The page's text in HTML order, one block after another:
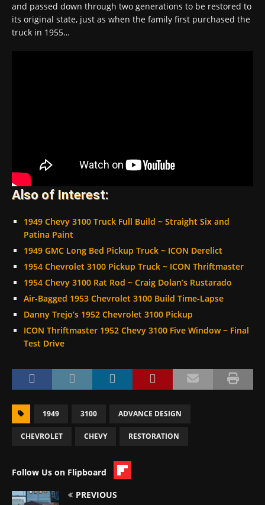
and passed down through two generations to be restored to
its original state, just as when the family first purchased the
truck in 1955…
Also of Interest:
1949 Chevy 3100 Truck Full Build ~ Straight Six and
Patina Paint
1949 GMC Long Bed Pickup Truck ~ ICON Derelict
1954 Chevrolet 3100 Pickup Truck ~ ICON Thriftmaster
1954 Chevy 3100 Rat Rod ~ Craig Dolan’s Rustarado
Air-Bagged 1953 Chevrolet 3100 Build Time-Lapse
Danny Trejo’s 1952 Chevrolet 3100 Pickup
ICON Thriftmaster 1952 Chevy 3100 Five Window ~ Final
Test Drive
1949 3100 ADVANCE DESIGN
CHEVROLET CHEVY RESTORATION
Follow Us on Flipboard
PREVIOUS